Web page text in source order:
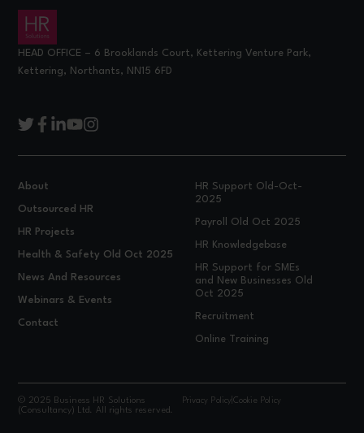
About
Outsourced HR
HR Projects
Health & Safety Old Oct 2025
News And Resources
Webinars & Events
Contact
HR Support Old-Oct-
2025
Payroll Old Oct 2025
HR Knowledgebase
HR Support for SMEs
and New Businesses Old
Oct 2025
Recruitment
Online Training
HEAD OFFICE – 6 Brooklands Court, Kettering Venture Park,
Kettering, Northants, NN15 6FD
© 2025 Business HR Solutions
(Consultancy) Ltd. All rights reserved.
Privacy Policy Cookie Policy